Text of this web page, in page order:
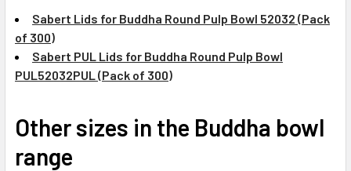
Sabert Lids for Buddha Round Pulp Bowl 52032 (Pack
of 300)
Sabert PUL Lids for Buddha Round Pulp Bowl
PUL52032PUL (Pack of 300)
Other sizes in the Buddha bowl
range